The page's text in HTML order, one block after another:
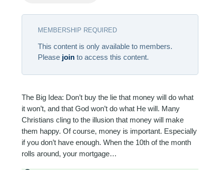
MEMBERSHIP REQUIRED
This content is only available to members.
Please jointo access this content.
The Big Idea: Don’t buy the lie that money will do what
it won’t, and that God won’t do what He will. Many
Christians cling to the illusion that money will make
them happy. Of course, money is important. Especially
if you don’t have enough. When the 10th of the month
rolls around, your mortgage…